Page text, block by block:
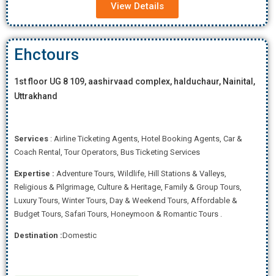
View Details
Ehctours
1st floor UG 8 109, aashirvaad complex, halduchaur, Nainital,
Uttrakhand
Services : Airline Ticketing Agents, Hotel Booking Agents, Car &
Coach Rental, Tour Operators, Bus Ticketing Services
Expertise : Adventure Tours, Wildlife, Hill Stations & Valleys,
Religious & Pilgrimage, Culture & Heritage, Family & Group Tours,
Luxury Tours, Winter Tours, Day & Weekend Tours, Affordab le &
Budget Tours, Safari Tours, Honeymoon & Romantic Tours .
Destination :Domestic